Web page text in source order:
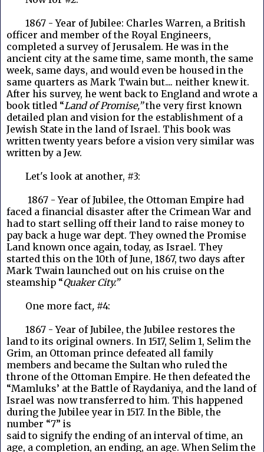
1867 - Year of Jubilee: Charles Warren, a British
officer and member of the Royal Engineers,
completed a survey of Jerusalem. He was in the
ancient city at the same time, same month, the same
week, same days, and would even be housed in the
same quarters as Mark Twain but.... neither knew it.
After his survey, he went back to England and wrote a
book titled “Land of Promise,”the very first known
detailed plan and vision for the establishment of a
Jewish State in the land of Israel. This book was
written twenty years before a vision very similar was
written by a Jew.
Let's look at another, #3:
1867 - Year of Jubilee, the Ottoman Empire had
faced a financial disaster after the Crimean War and
had to start selling off their land to raise money to
pay back a huge war dept. They owned the Promise
Land known once again, today, as Israel. They
started this on the 10th of June, 1867, two days after
Mark Twain launched out on his cruise on the
steamship “Quaker City.”
One more fact, #4:
1867 - Year of Jubilee, the Jubilee restores the
land to its original owners. In 1517, Selim 1, Selim the
Grim, an Ottoman prince defeated all family
members and became the Sultan who ruled the
throne of the Ottoman Empire. He then defeated the
“Mamluks’ at the Battle of Raydaniya, and the land of
Israel was now transferred to him. This happened
during the Jubilee year in 1517. In the Bible, the
number “7” is
said to signify the ending of an interval of time, an
age, a completion, an ending, an age. When Selim the